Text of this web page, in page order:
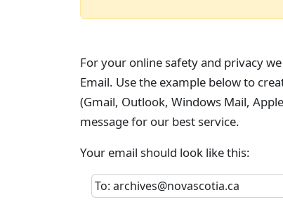
For your online safety and privacy
Email. Use the example below to
(Gmail, Outlook, Windows Mail,
message for our best service.
Your email should look like this:
To: archives@novascotia.ca